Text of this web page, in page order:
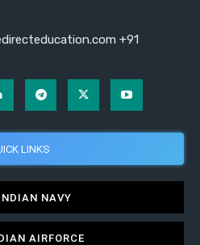
+91
LINKS
NAVY
AIRFORCE